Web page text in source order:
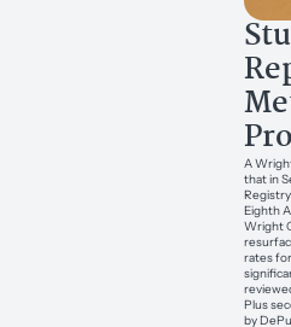
A
that in
Eighth
Wright
rates
Plus
by